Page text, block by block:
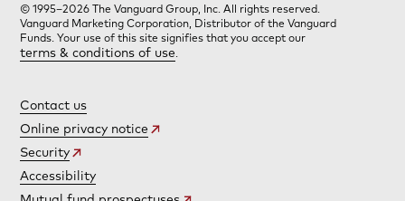
© 1995–2026 The Vanguard Group, Inc. All rights reserved.
Vanguard Marketing Corporation, Distributor of the Vanguard
Funds. Your use of this site signifies that you accept our
terms & conditions of use
Contact us
Online privacy notice
Security
Accessibility